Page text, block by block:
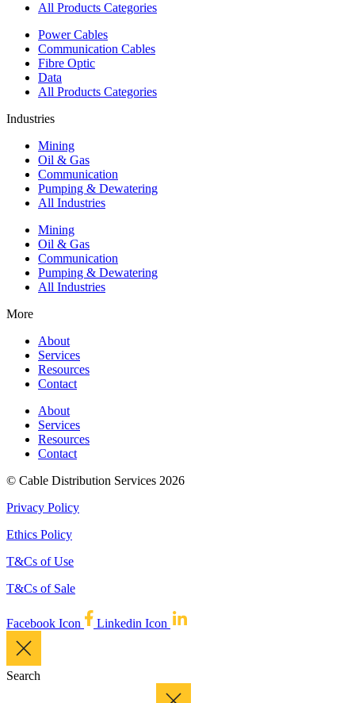
All Products Categories
Power Cables
Communication Cables
Fibre Optic
Data
All Products Categories
Industries
Mining
Oil & Gas
Communication
Pumping & Dewatering
All Industries
Mining
Oil & Gas
Communication
Pumping & Dewatering
All Industries
More
About
Services
Resources
Contact
About
Services
Resources
Contact
© Cable Distribution Services 2026
Privacy Policy
Ethics Policy
T&Cs of Use
T&Cs of Sale
Facebook Icon Linkedin Icon
Search